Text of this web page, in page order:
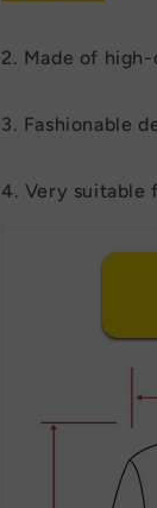
2. Made of
3. Fashionable
4. Very suitable